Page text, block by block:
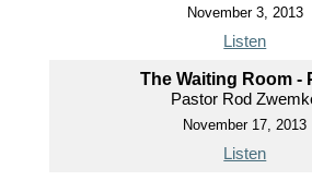
November 3, 2013
Listen
The Waiting Room -
Pastor Rod
November 17, 2013
Listen